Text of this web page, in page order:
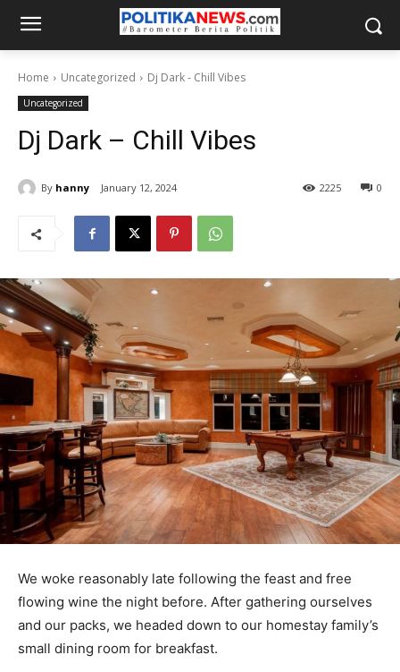
Home Uncategorized Dj Dark - Chill Vibes
Uncategorized
Dj Dark – Chill Vibes
By hanny January 12, 2024 0
2225
We woke reasonably late following the feast and free
flowing wine the night before. After gathering ourselves
and our packs, we headed down to our homestay family’s
small dining room for breakfast.